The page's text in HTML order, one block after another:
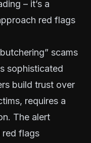
– it’s a
red flags
scams
sophisticated
build trust over
requires a
The alert
red flags